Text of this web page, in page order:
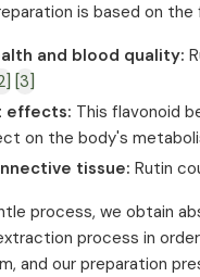
is based on
and blood quality:
[3]
effects: This flavonoid
on the body's
tissue: Rutin
process, we obtain
process in
and our preparation